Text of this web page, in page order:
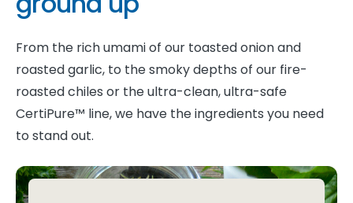
From the rich umami of our toasted onion and
roasted garlic, to the smoky depths of our fire-
roasted chiles or the ultra-clean, ultra-safe
CertiPure™ line, we have the ingredients you need
to stand out.